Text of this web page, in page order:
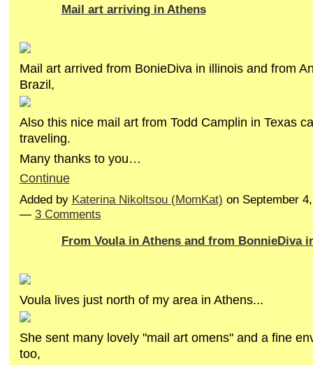
Mail art arriving in Athens
Mail art arrived from BonieDiva in illinois and from
Brazil,
Also this nice mail art from Todd Camplin in Texas
traveling.
Many thanks to you…
Continue
Added by Katerina Nikoltsou (MomKat) on September
— 3 Comments
From Voula in Athens and from BonnieDiva
Voula lives just north of my area in Athens...
She sent many lovely "mail art omens" and a fine
too,